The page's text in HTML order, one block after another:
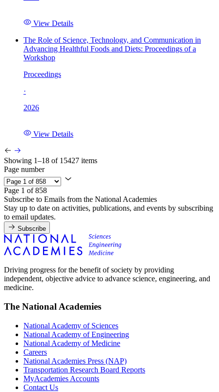
View Details
The Role of Science, Technology, and Communication in
Advancing Healthful Foods and Diets: Proceedings of a
Workshop
Proceedings
·
2026
View Details
Showing 1–18 of 15427 items
Page number
Page 1 of 858
Subscribe to Emails from the National Academies
Stay up to date on activities, publications, and events by subscribing
to email updates.
Subscribe
Driving progress for the benefit of society by providing
independent, objective advice to advance science, engineering, and
medicine.
The National Academies
National Academy of Sciences
National Academy of Engineering
National Academy of Medicine
Careers
National Academies Press (NAP)
Transportation Research Board Reports
MyAcademies Accounts
Contact Us